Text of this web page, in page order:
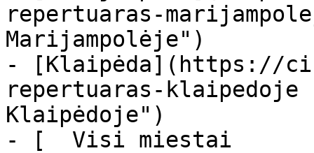
repertuaras-
Marijampolėje")
- [Klaipėda](https://
repertuaras-
Klaipėdoje")
- [  Visi miestai